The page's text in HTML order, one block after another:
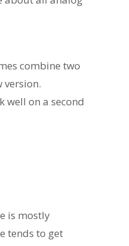
combine two
version.
well on a second
is mostly
tends to get